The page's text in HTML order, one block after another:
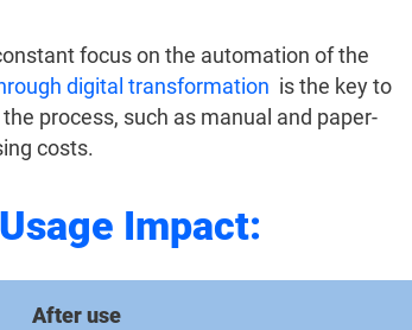
focus on the automation of the
digital transformation is the key to
process, such as manual and paper-
costs.
Impact:
After use